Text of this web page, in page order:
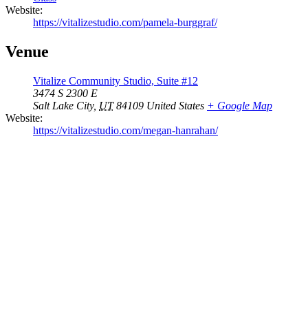
Website:
https://vitalizestudio.com/pamela-burggraf/
Venue
Vitalize Community Studio, Suite #12
3474 S 2300 E
Salt Lake City, UT 84109 United States + Google Map
Website:
https://vitalizestudio.com/megan-hanrahan/